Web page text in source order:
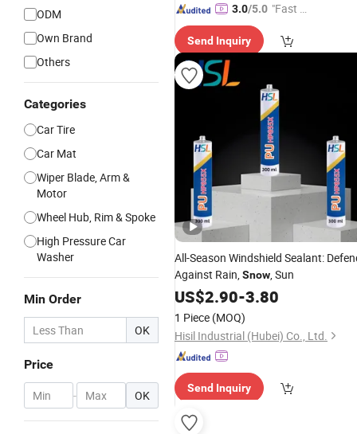
ODM
Own Brand
Others
Categories
Car Tire
Car Mat
Wiper Blade, Arm &
Motor
Wheel Hub, Rim & Spoke
High Pressure Car
Washer
Min Order
OK
Price
- OK
3.0/5.0 "Fast R
Send Inquiry
All-Season Windshield Sealant:
Against Rain,Snow, Sun
US$2.90-3.80
1 Piece (MOQ)
Hisil Industrial (Hubei) Co., Ltd.
Send Inquiry